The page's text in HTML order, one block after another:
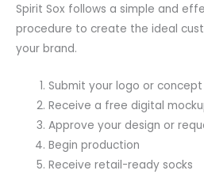
Spirit Sox follows a simple and
procedure to create the ideal
your brand.
Submit your logo or concept
Receive a free digital
Approve your design or
Begin production
Receive retail-ready socks